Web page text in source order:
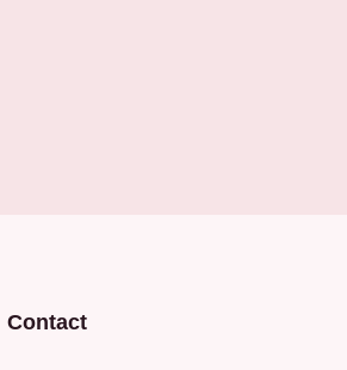
Contact